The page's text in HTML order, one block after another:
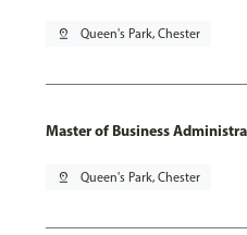
pin_drop Queen's Park, Chester
Master of Business
pin_drop Queen's Park, Chester